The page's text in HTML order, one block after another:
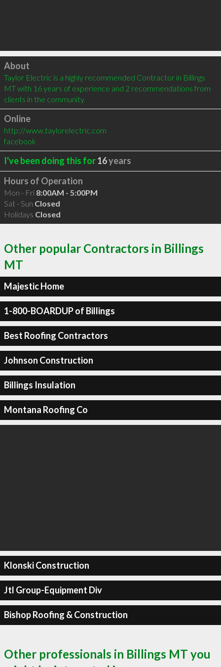
Click to load
About
Taylor Electric is a highly recommended Contractor in Billings
MT with 16 years of experience and 2 recommendations from
clients in the community.
Online
http://www.taylorelectric.com
facebook
I've been doing this for16years
Hours of Operation
Mon - Fri 8:00AM - 5:00PM
Sat - Sun Closed
Holidays Closed
Other popular Contractors in Billings
MT
Majestic Home
1-800-BOARDUP of Billings
Best Roofing Contractors
Johnson Construction
Billings Insulation
Montana Roofing Co
Klonski Construction
Jtl Group-Equipment Div
Bishop Roofing & Construction
Other professionals in Billings MT you